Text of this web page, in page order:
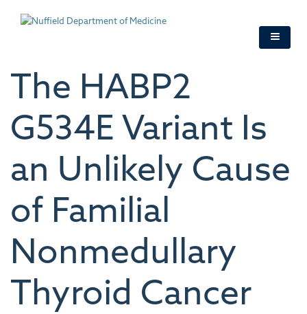
The HABP2
G534E Variant Is
an Unlikely Cause
of Familial
Nonmedullary
Thyroid Cancer